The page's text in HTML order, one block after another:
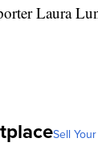
Laura
Sell